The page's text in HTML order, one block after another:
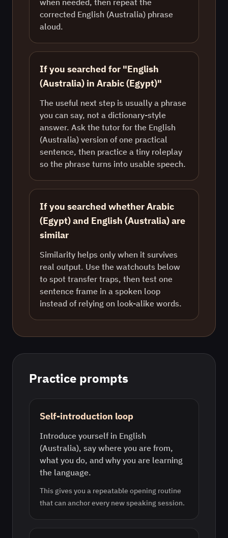
when needed, then repeat the
corrected English (Australia) phrase
aloud.
If you searched for "English
(Australia) in Arabic (Egypt)"
The useful next step is usually a phrase
you can say, not a dictionary-style
answer. Ask the tutor for the English
(Australia) version of one practical
sentence, then practice a tiny roleplay
so the phrase turns into usable speech.
If you searched whether Arabic
(Egypt) and English (Australia) are
similar
Similarity helps only when it survives
real output. Use the watchouts below
to spot transfer traps, then test one
sentence frame in a spoken loop
instead of relying on look-alike words.
Practice prompts
Self-introduction loop
Introduce yourself in English
(Australia), say where you are from,
what you do, and why you are learning
the language.
This gives you a repeatable opening routine
that can anchor every new speaking session.